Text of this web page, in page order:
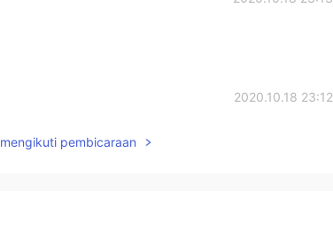
2020.10.18 23:12
and life🙂 Thank you for sharing!
pembicaraan